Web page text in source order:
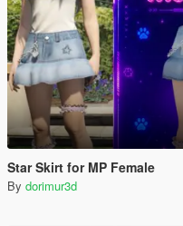
Star Skirt for MP Female
By dorimur3d